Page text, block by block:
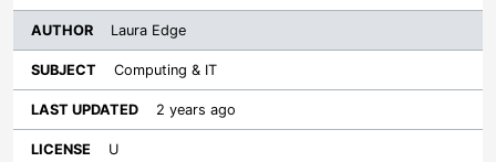
Laura Edge
Computing & IT
2 years ago
U